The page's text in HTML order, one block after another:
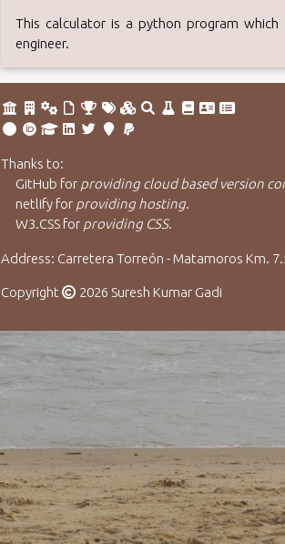
This calculator is a python program
engineer.
Thanks to:
GitHub for providing cloud based version
netlify for providing hosting.
W3.CSS for providing CSS.
Address: Carretera Torreón - Matamoros Km.
Copyright 2026 Suresh Kumar Gadi